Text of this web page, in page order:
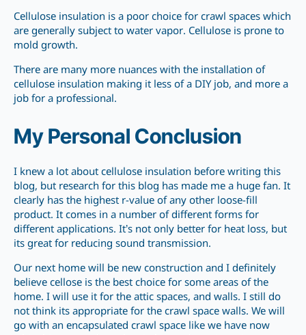
Cellulose insulation is a poor choice for crawl spaces which
are generally subject to water vapor. Cellulose is prone to
mold growth.
There are many more nuances with the installation of
cellulose insulation making it less of a DIY job, and more a
job for a professional.
My Personal Conclusion
I knew a lot about cellulose insulation before writing this
blog, but research for this blog has made me a huge fan. It
clearly has the highest r-value of any other loose-fill
product. It comes in a number of different forms for
different applications. It’s not only better for heat loss, but
its great for reducing sound transmission.
Our next home will be new construction and I definitely
believe cellose is the best choice for some areas of the
home. I will use it for the attic spaces, and walls. I still do
not think its appropriate for the crawl space walls. We will
go with an encapsulated crawl space like we have now